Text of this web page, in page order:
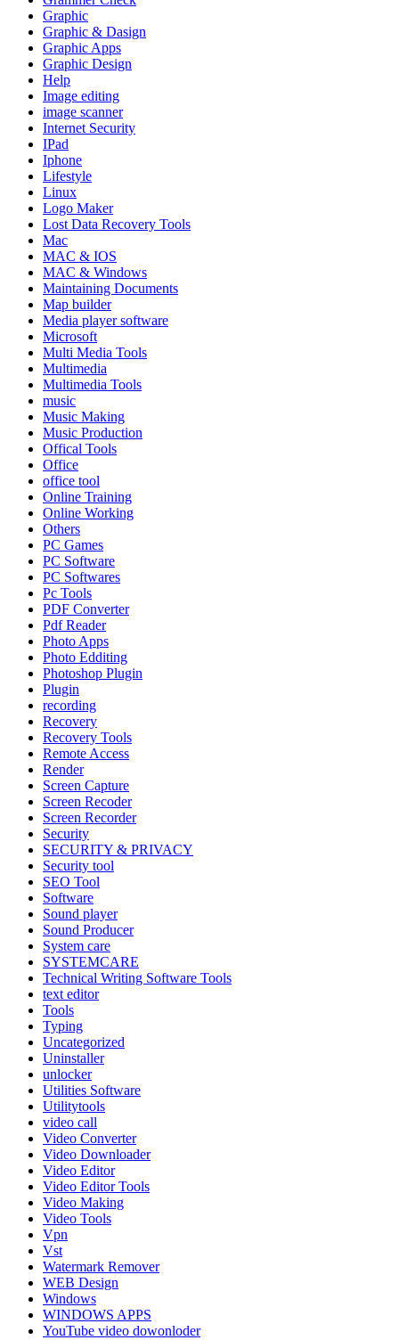
Graphic
Graphic & Dasign
Graphic Apps
Graphic Design
Help
Image editing
image scanner
Internet Security
IPad
Iphone
Lifestyle
Linux
Logo Maker
Lost Data Recovery Tools
Mac
MAC & IOS
MAC & Windows
Maintaining Documents
Map builder
Media player software
Microsoft
Multi Media Tools
Multimedia
Multimedia Tools
music
Music Making
Music Production
Offical Tools
Office
office tool
Online Training
Online Working
Others
PC Games
PC Software
PC Softwares
Pc Tools
PDF Converter
Pdf Reader
Photo Apps
Photo Edditing
Photoshop Plugin
Plugin
recording
Recovery
Recovery Tools
Remote Access
Render
Screen Capture
Screen Recoder
Screen Recorder
Security
SECURITY & PRIVACY
Security tool
SEO Tool
Software
Sound player
Sound Producer
System care
SYSTEMCARE
Technical Writing Software Tools
text editor
Tools
Typing
Uncategorized
Uninstaller
unlocker
Utilities Software
Utilitytools
video call
Video Converter
Video Downloader
Video Editor
Video Editor Tools
Video Making
Video Tools
Vpn
Vst
Watermark Remover
WEB Design
Windows
WINDOWS APPS
YouTube video dowonloder